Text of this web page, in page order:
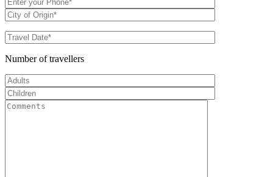
Number of travellers